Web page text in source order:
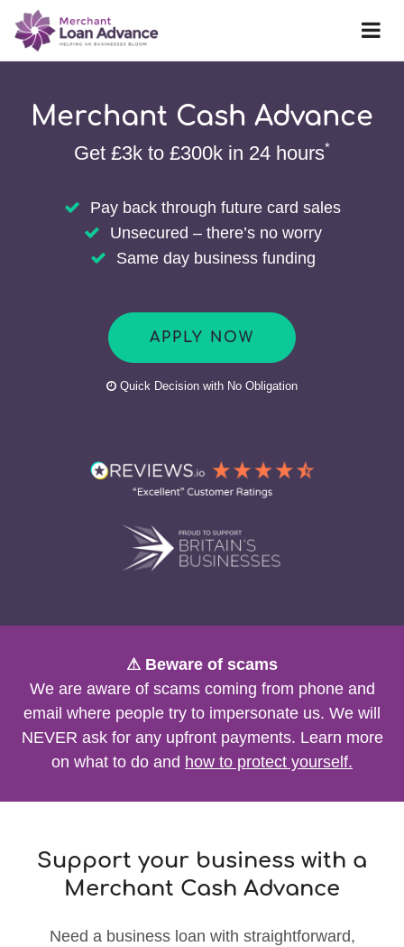
Merchant Cash Advance
Get £3k to £300k in 24 hours*
Pay back through future card sales
Unsecured – there’s no worry
Same day business funding
APPLY NOW
Quick Decision with No Obligation
⚠ Beware of scams
We are aware of scams coming from phone and
email where people try to impersonate us. We will
NEVER ask for any upfront payments. Learn more
on what to do and how to protect yourself.
Support your business with a
Merchant Cash Advance
Need a business loan with straightforward,